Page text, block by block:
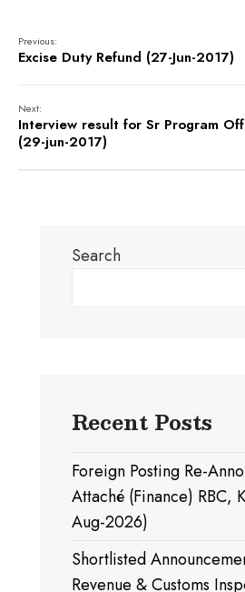
Previous:
Excise Duty Refund (27-Jun-2017)
Next:
Interview result for Sr Program
(29-jun-2017)
Search
Recent Posts
Foreign Posting Re-
Attaché (Finance) RBC,
Aug-2026)
Shortlisted
Revenue & Customs